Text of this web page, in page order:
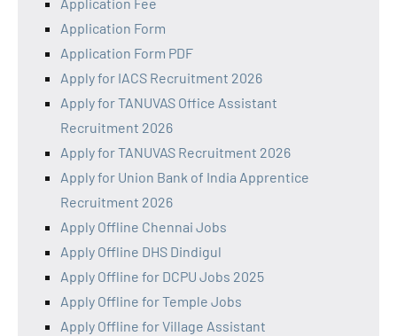
Application Form
Application Form PDF
Apply for IACS Recruitment 2026
Apply for TANUVAS Office Assistant
Recruitment 2026
Apply for TANUVAS Recruitment 2026
Apply for Union Bank of India Apprentice
Recruitment 2026
Apply Offline Chennai Jobs
Apply Offline DHS Dindigul
Apply Offline for DCPU Jobs 2025
Apply Offline for Temple Jobs
Apply Offline for Village Assistant